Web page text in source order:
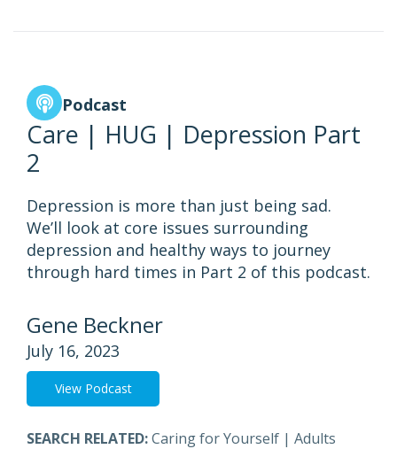
Podcast
Care | HUG | Depression Part
2
Depression is more than just being sad.
We’ll look at core issues surrounding
depression and healthy ways to journey
through hard times in Part 2 of this podcast.
Gene Beckner
July 16, 2023
View Podcast
SEARCH RELATED:Caring for Yourself | Adults